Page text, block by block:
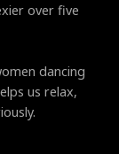
over five
dancing
us relax,